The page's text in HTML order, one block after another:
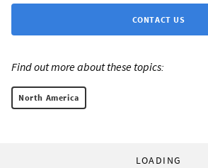
CONTACT US
Find out more about these topics:
North America
LOADING